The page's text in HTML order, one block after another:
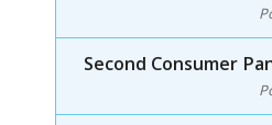
Second Consumer